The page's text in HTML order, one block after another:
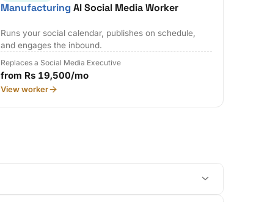
Manufacturing AI Social Media Worker
Runs your social calendar, publishes on schedule,
and engages the inbound.
Replaces a Social Media Executive
from Rs 19,500/mo
View worker